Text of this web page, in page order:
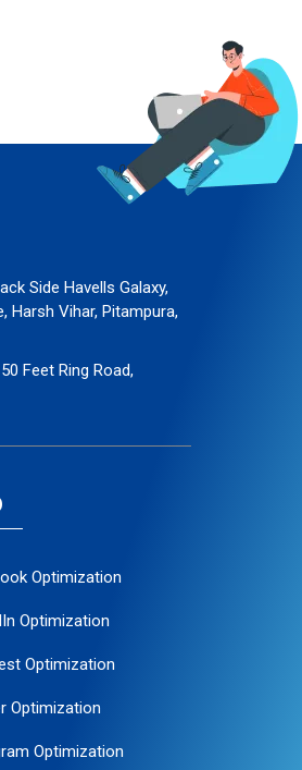
Side Havells Galaxy,
Harsh Vihar, Pitampura,
Feet Ring Road,
Optimization
Optimization
Optimization
Optimization
Optimization